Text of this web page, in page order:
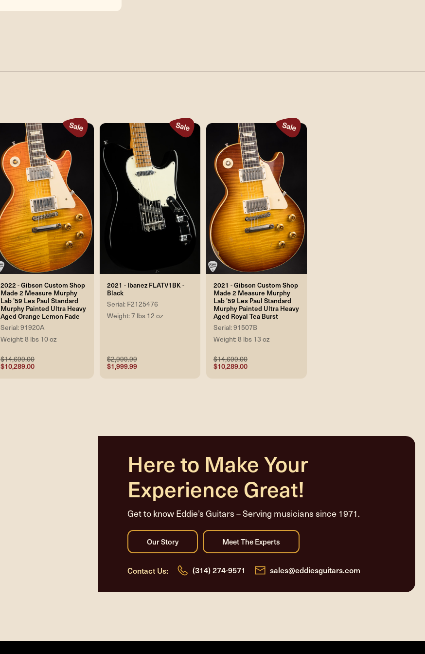
2022 - Gibson Custom Shop
Made 2 Measure Murphy
Lab '59 Les Paul Standard
Murphy Painted Ultra Heavy
Aged Orange Lemon Fade
Serial: 91920A
Weight: 8 lbs 10 oz
$14,699.00
$10,289.00
2021 - Ibanez FLATV1BK -
Black
Serial: F2125476
Weight: 7 lbs 12 oz
$2,999.99
$1,999.99
2021 - Gibson Custom Shop
Made 2 Measure Murphy
Lab '59 Les Paul Standard
Murphy Painted Ultra Heavy
Aged Royal Tea Burst
Serial: 91507B
Weight: 8 lbs 13 oz
$14,699.00
$10,289.00
Here to Make Your
Experience Great!
Get to know Eddie’s Guitars – Serving musicians since 1971.
Contact Us: (314) 274-9571 sales@eddiesguitars.com